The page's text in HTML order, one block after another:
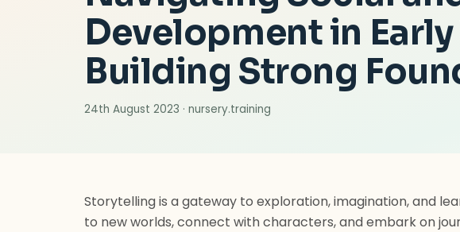
Development in Early
Building Strong
24th August 2023 · nursery.training
Storytelling is a gateway to exploration, imagination, and
to new worlds, connect with characters, and embark on